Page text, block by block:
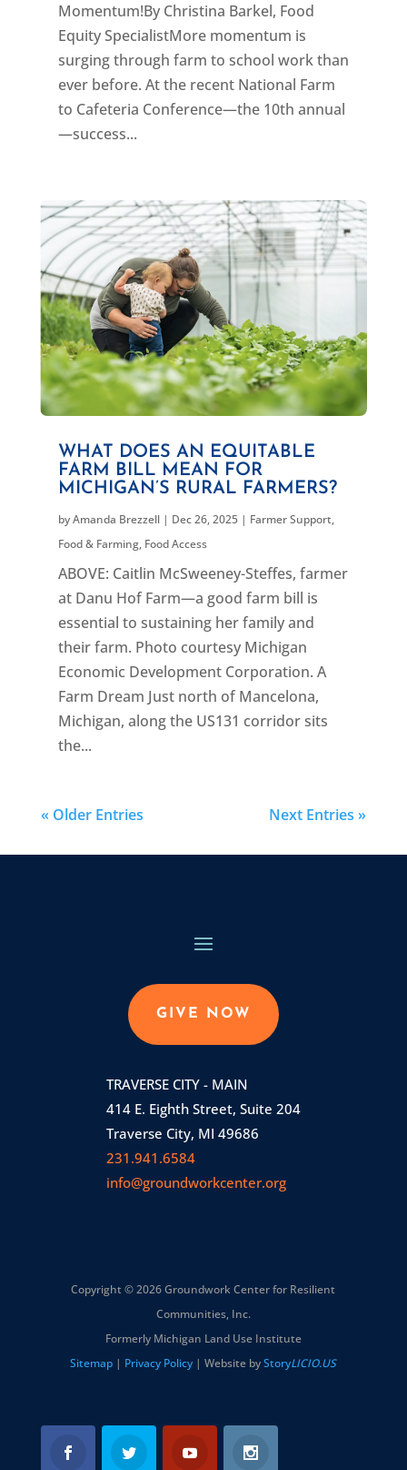
Momentum!By Christina Barkel, Food
Equity SpecialistMore momentum is
surging through farm to school work than
ever before. At the recent National Farm
to Cafeteria Conference—the 10th annual
—success...
WHAT DOES AN EQUITABLE
FARM BILL MEAN FOR
MICHIGAN’S RURAL FARMERS?
byAmanda Brezzell| Dec 26, 2025| Farmer Support,
Food & Farming, Food Access
ABOVE: Caitlin McSweeney-Steffes, farmer
at Danu Hof Farm—a good farm bill is
essential to sustaining her family and
their farm. Photo courtesy Michigan
Economic Development Corporation. A
Farm Dream Just north of Mancelona,
Michigan, along the US131 corridor sits
the...
« Older Entries Next Entries »
GIVE NOW
TRAVERSE CITY - MAIN
414 E. Eighth Street, Suite 204
Traverse City, MI 49686
231.941.6584
info@groundworkcenter.org
Copyright © 2026 Groundwork Center for Resilient
Communities, Inc.
Formerly Michigan Land Use Institute
Sitemap | Privacy Policy | Website byStoryLICIO.US